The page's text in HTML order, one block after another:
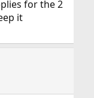
for the 2
it